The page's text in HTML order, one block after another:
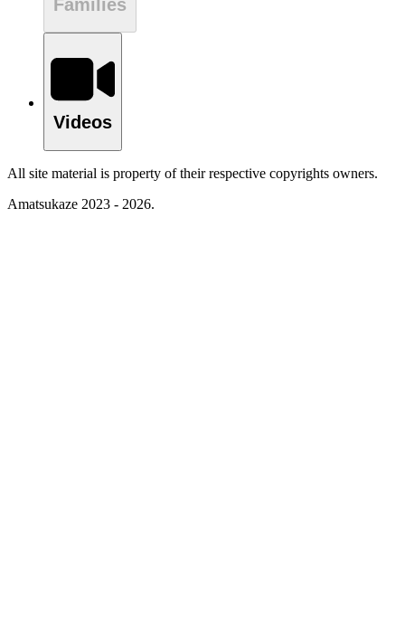
Families
Videos
All site material is property of their respective copyrights owners.
Amatsukaze 2023 - 2026.